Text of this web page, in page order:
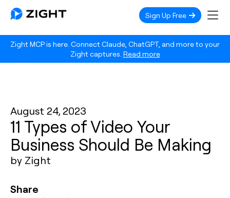
Zight MCP is here. Connect Claude, ChatGPT, and more to your
Zight captures. Read more
Sign Up Free
August 24, 2023
11 Types of Video Your
Business Should Be Making
by Zight
Share